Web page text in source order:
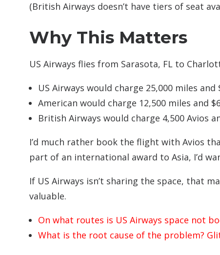
(British Airways doesn’t have tiers of seat
Why This Matters
US Airways flies from Sarasota, FL to
US Airways would charge 25,000 miles
American would charge 12,500 miles and
British Airways would charge 4,500 Avios
I’d much rather book the flight with Avios
part of an international award to Asia, I’d
If US Airways isn’t sharing the space, that
valuable.
On what routes is US Airways space not
What is the root cause of the problem?